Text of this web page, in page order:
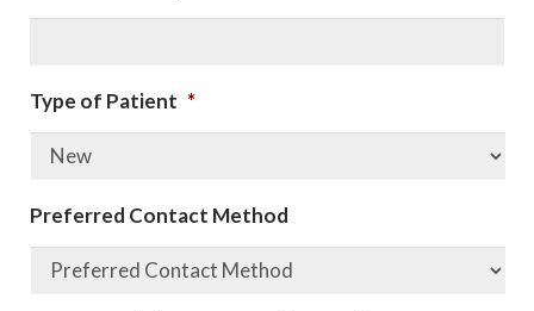
Type of Patient *
Preferred Contact Method